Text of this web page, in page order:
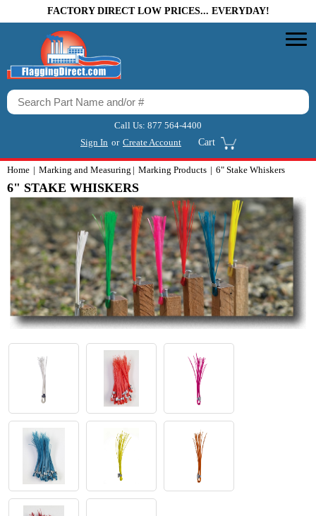
FACTORY DIRECT LOW PRICES... EVERYDAY!
Call Us: 877 564-4400
Sign In or Create Account Cart
Home Marking and Measuring Marking Products 6" Stake Whiskers
6" STAKE WHISKERS